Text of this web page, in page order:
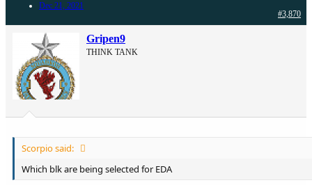
Dec 21, 2021
#3,870
Gripen9
THINK TANK
Scorpio said:
Which blk are being selected for EDA